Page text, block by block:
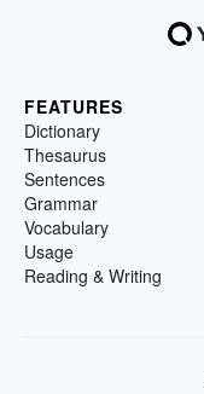
FEATURES
Dictionary
Thesaurus
Sentences
Grammar
Vocabulary
Usage
Reading & Writing